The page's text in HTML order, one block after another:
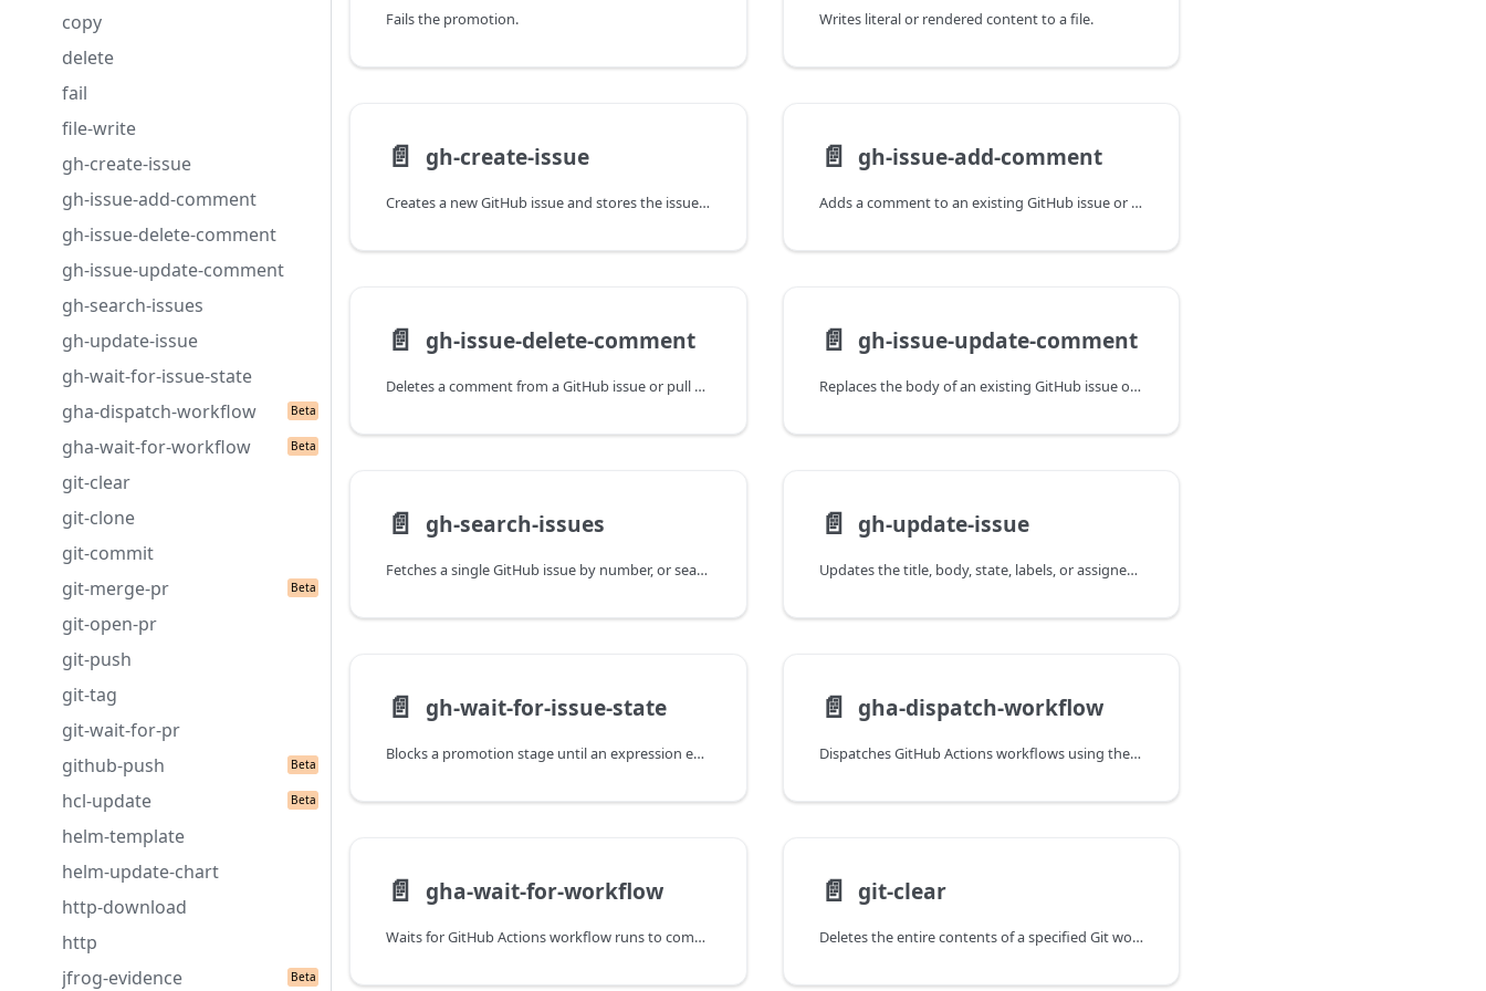
copy
delete
fail
file-write
gh-create-issue
gh-issue-add-comment
gh-issue-delete-comment
gh-issue-update-comment
gh-search-issues
gh-update-issue
gh-wait-for-issue-state
gha-dispatch-workflow
gha-wait-for-workflow
git-clear
git-clone
git-commit
git-merge-pr
git-open-pr
git-push
git-tag
git-wait-for-pr
github-push
hcl-update
helm-template
helm-update-chart
http-download
http
jfrog-evidence
Fails the promotion. Writes literal or rendered content to a file.
📄️ gh-create-issue
Creates a new GitHub issue and stores the issue number in Freight metadata for use across promotion stages.
📄️ gh-issue-add-comment
Adds a comment to an existing GitHub issue or pull request and returns the comment ID for later updates or deletion.
📄️ gh-issue-delete-comment
Deletes a comment from a GitHub issue or pull request, typically used in failure cleanup steps.
📄️ gh-issue-update-comment
Replaces the body of an existing GitHub issue or pull request comment.
📄️ gh-search-issues
Fetches a single GitHub issue by number, or searches issues in a repository using a query string.
📄️ gh-update-issue
Updates the title, body, state, labels, or assignees of an existing GitHub issue.
📄️ gh-wait-for-issue-state
Blocks a promotion stage until an expression evaluated against a GitHub issue succeeds, or fails the step immediately if a failure expression matches.
📄️ gha-dispatch-workflow
Dispatches GitHub Actions workflows using the workflow_dispatch event.
📄️ gha-wait-for-workflow
Waits for GitHub Actions workflow runs to complete with optional status validation.
📄️ git-clear
Deletes the entire contents of a specified Git working tree.